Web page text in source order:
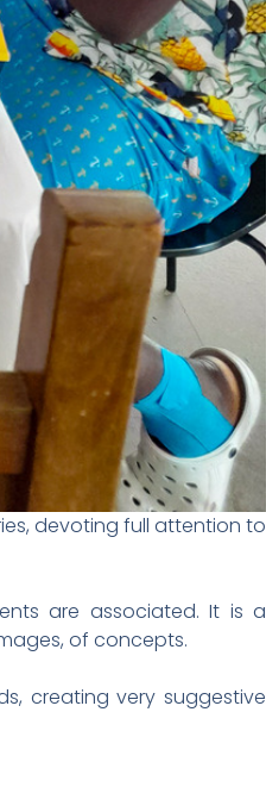
devoting full attention to
are associated. It is a
of concepts.
creating very suggestive